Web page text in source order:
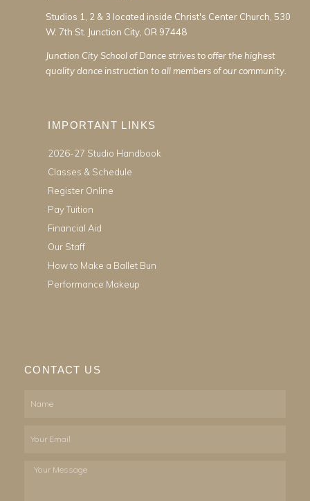
Studios 1, 2 & 3 located inside Christ's Center Church, 530
W. 7th St. Junction City, OR 97448
Junction City School of Dance strives to offer the highest
quality dance instruction to all members of our community.
IMPORTANT LINKS
2026-27 Studio Handbook
Classes & Schedule
Register Online
Pay Tuition
Financial Aid
Our Staff
How to Make a Ballet Bun
Performance Makeup
CONTACT US
Your